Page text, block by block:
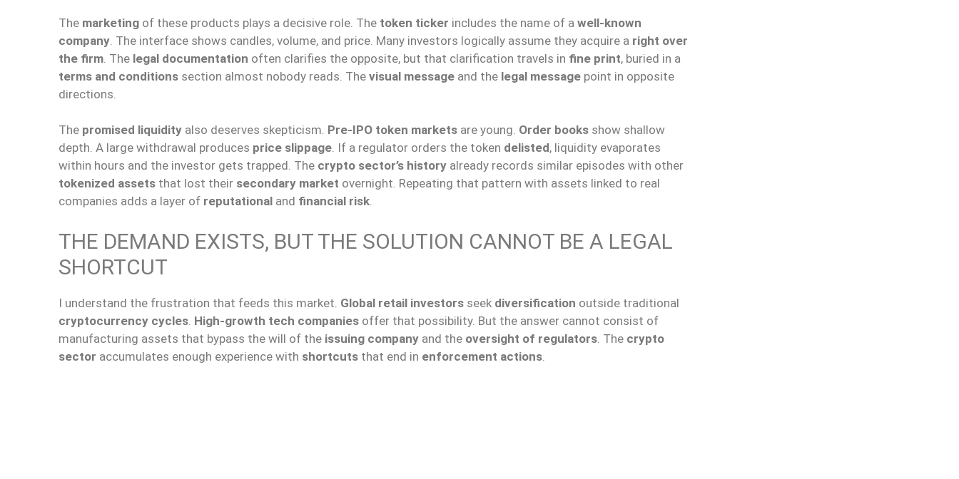
The marketing of these products plays a decisive role. The token ticker includes the name of a well-known
company . The interface shows candles, volume, and price. Many investors logically assume they acquire a right over
the firm . The legal documentation often clarifies the opposite, but that clarification travels in fine print, buried in a
terms and conditions section almost nobody reads. The visual message and the legal message point in opposite
directions.
The promised liquidity also deserves skepticism. Pre-IPO token markets are young. Order books show shallow
depth. A large withdrawal produces price slippage. If a regulator orders the token delisted, liquidity evaporates
within hours and the investor gets trapped. The crypto sector’s history already records similar episodes with other
tokenized assets that lost their secondary market overnight. Repeating that pattern with assets linked to real
companies adds a layer of reputational and financial risk.
THE DEMAND EXISTS, BUT THE SOLUTION CANNOT BE A LEGAL
SHORTCUT
I understand the frustration that feeds this market. Global retail investors seek diversification outside traditional
cryptocurrency cycles High-growth tech companies offer that possibility. But the answer cannot consist of
manufacturing assets that bypass the will of the issuing company and the oversight of regulators . The crypto
sector accumulates enough experience with shortcuts that end in enforcement actions